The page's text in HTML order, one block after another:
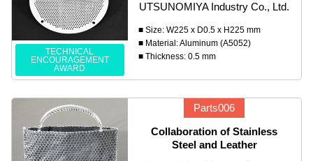
TECHNICAL
ENCOURAGEMENT
AWARD
UTSUNOMIYA Industry Co., Ltd.
■ Size: W225 x D0.5 x H225 mm
■ Material: Aluminum (A5052)
■ Thickness: 0.5 mm
Parts006
Collaboration of Stainless
Steel and Leather